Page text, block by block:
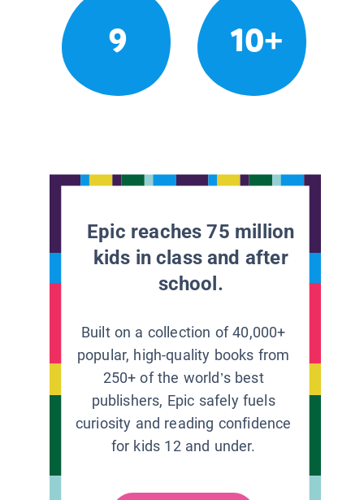
9 10+
Epic reaches 75 million
kids in class and after
school.
Built on a collection of 40,000+
popular, high-quality books from
250+ of the world’s best
publishers, Epic safely fuels
curiosity and reading confidence
for kids 12 and under.